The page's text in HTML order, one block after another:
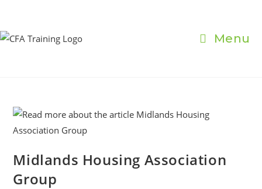
content
Menu
Midlands Housing Association
Group